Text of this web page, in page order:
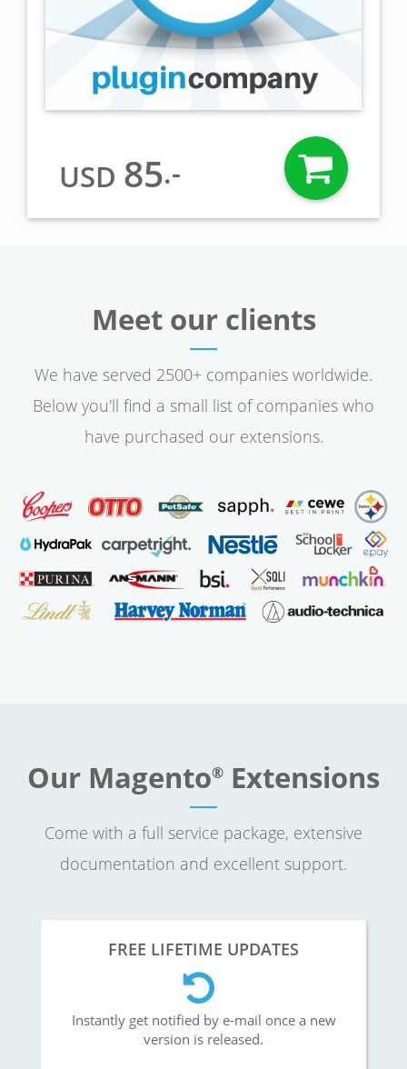
USD 85.-
Meet our clients
We have served 2500+ companies worldwide.
Below you'll find a small list of companies who
have purchased our extensions.
Our Magento® Extensions
Come with a full service package, extensive
documentation and excellent support.
FREE LIFETIME UPDATES
Instantly get notified by e-mail once a new
version is released.